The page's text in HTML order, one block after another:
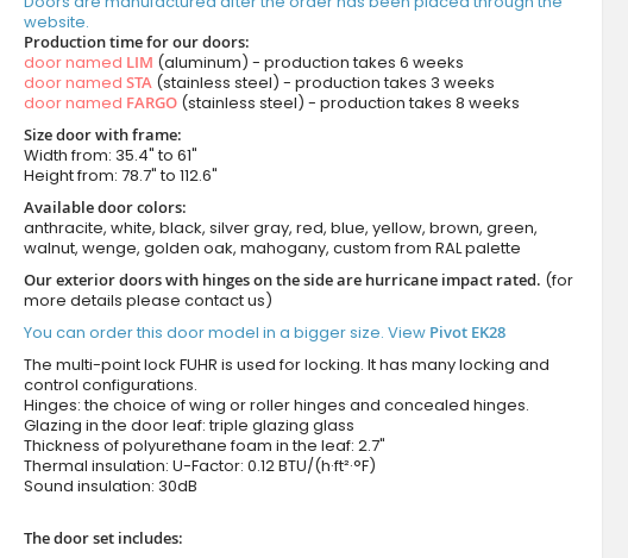
website.
Production time for our doors:
door named LIM (aluminum) - production takes 6 weeks
door named STA(stainless steel) - production takes 3 weeks
door named FARGO(stainless steel) - production takes 8 weeks
Size door with frame:
Width from: 35.4" to 61"
Height from: 78.7" to 112.6"
Available door colors:
anthracite, white, black, silver gray, red, blue, yellow, brown, green,
walnut, wenge, golden oak, mahogany, custom from RAL palette
Our exterior doors with hinges on the side are hurricane impact rated. (for
more details please contact us)
You can order this door model in a bigger size. View Pivot EK28
The multi-point lock FUHR is used for locking. It has many locking and
control configurations.
Hinges: the choice of wing or roller hinges and concealed hinges.
Glazing in the door leaf: triple glazing glass
Thickness of polyurethane foam in the leaf: 2.7"
Thermal insulation: U-Factor: 0.12 BTU/(h·ft²·°F)
Sound insulation: 30dB
The door set includes: